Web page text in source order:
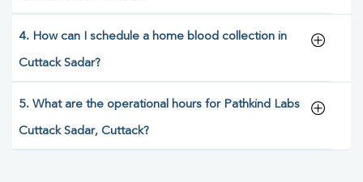
4. How can I schedule a home blood collection in
Cuttack Sadar?
5. What are the operational hours for Pathkind Labs
Cuttack Sadar, Cuttack?